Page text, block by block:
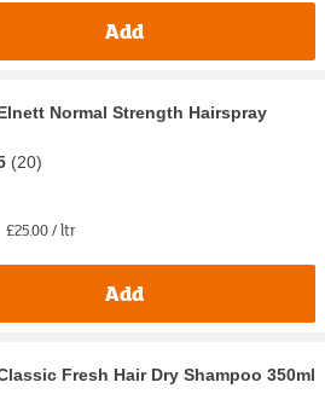
Add
Normal Strength Hairspray
(20)
£25.00 / ltr
Add
Fresh Hair Dry Shampoo 350ml